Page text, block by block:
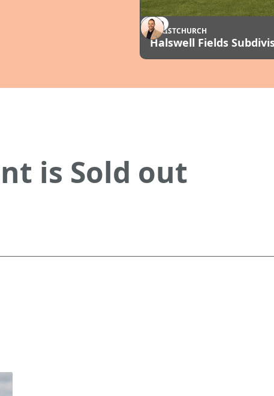
SOLD
CHRISTCHURCH
Halswell Fields
is Sold out